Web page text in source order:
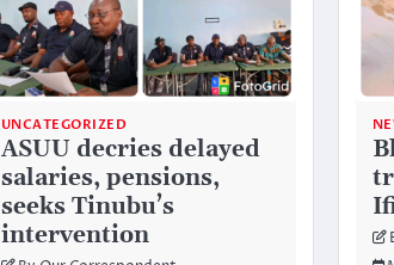
UNCATEGORIZED
ASUU decries delayed
salaries, pensions,
seeks Tinubu’s
intervention